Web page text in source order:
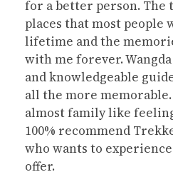
for a better person. The
places that most people
lifetime and the
with me forever.
and knowledgeable
all the more
almost family like
100% recommend
who wants to
offer.